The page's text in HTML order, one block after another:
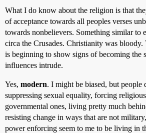
What I do know about the religion is that
of acceptance towards all peoples verses
towards nonbelievers. Something similar to
circa the Crusades. Christianity was
is beginning to show signs of becoming the
influences intrude.
Yes, modern. I might be biased, but people
suppressing sexual equality, forcing
governmental ones, living pretty much
resisting change in ways that are not
power enforcing seem to me to be living in